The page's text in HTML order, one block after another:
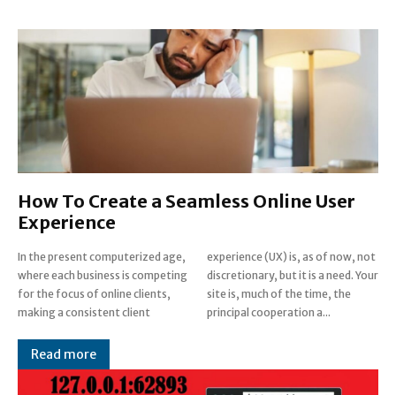
How To Create a Seamless Online User
Experience
In the present computerized age,
where each business is competing
for the focus of online clients,
making a consistent client
experience (UX) is, as of now, not
discretionary, but it is a need. Your
site is, much of the time, the
principal cooperation a...
Read more